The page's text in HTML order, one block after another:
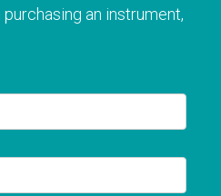
an instrument,